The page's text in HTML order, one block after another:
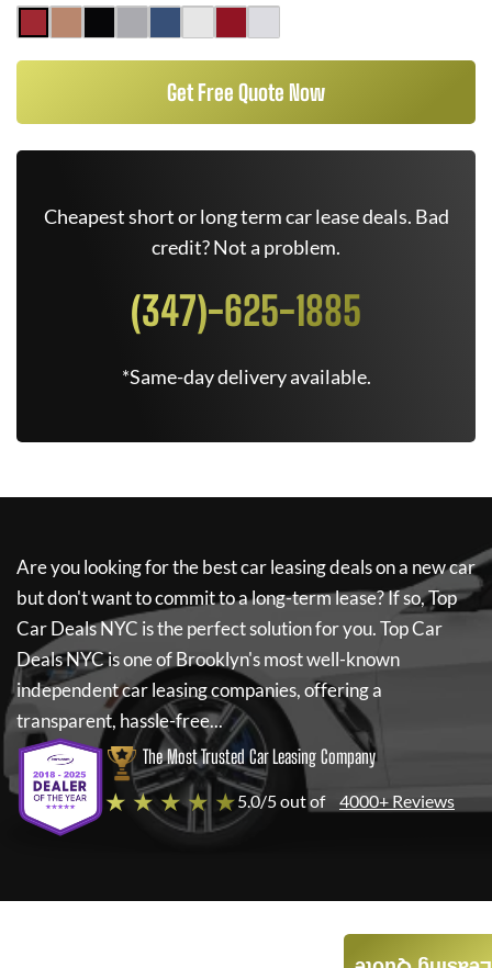
Get Free Quote Now
Cheapest short or long term car lease deals. Bad
credit? Not a problem.
(347)-625-1885
*Same-day delivery available.
Are you looking for the best car leasing deals on a new car
but don't want to commit to a long-term lease? If so,Top
Car Deals NYC is the perfect solution for you.Top Car
Deals NYCis one of Brooklyn's most well-known
independent car leasing companies, offering a
transparent, hassle-free...
The Most Trusted Car Leasing Company
★ ★ ★ ★ ★5.0/5 out of 4000+ Reviews